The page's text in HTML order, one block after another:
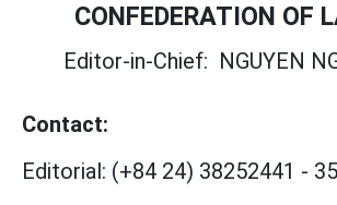
CONFEDERATION OF
Editor-in-Chief: NGUYEN
Contact:
Editorial: (+84 24) 38252441 -